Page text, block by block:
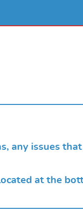
any issues
at the